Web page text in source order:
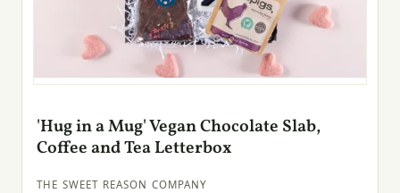
'Hug in a Mug' Vegan Chocolate Slab,
Coffee and Tea Letterbox
THE SWEET REASON COMPANY